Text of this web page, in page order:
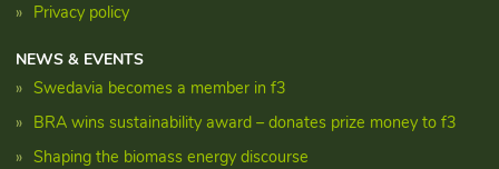
Privacy policy
NEWS & EVENTS
Swedavia becomes a member in f3
BRA wins sustainability award – donates prize money to f3
Shaping the biomass energy discourse